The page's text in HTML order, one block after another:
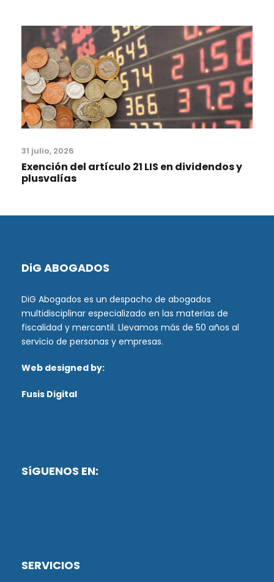
31 julio, 2026
Exención del artículo 21 LIS en dividendos y
plusvalías
DiG ABOGADOS
DiG Abogados es un despacho de abogados
multidisciplinar especializado en las materias de
fiscalidad y mercantil. Llevamos más de 50 años al
servicio de personas y empresas.
Web designed by:
Fusis Digital
SíGUENOS EN:
SERVICIOS